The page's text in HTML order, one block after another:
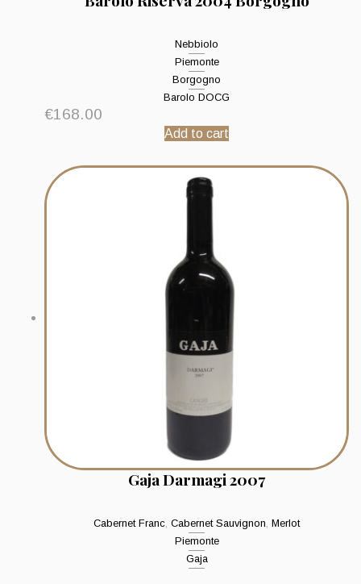
Nebbiolo
Piemonte
Borgogno
Barolo DOCG
€168.00
Add to cart
Gaja Darmagi 2007
Cabernet Franc, Cabernet Sauvignon, Merlot
Piemonte
Gaja